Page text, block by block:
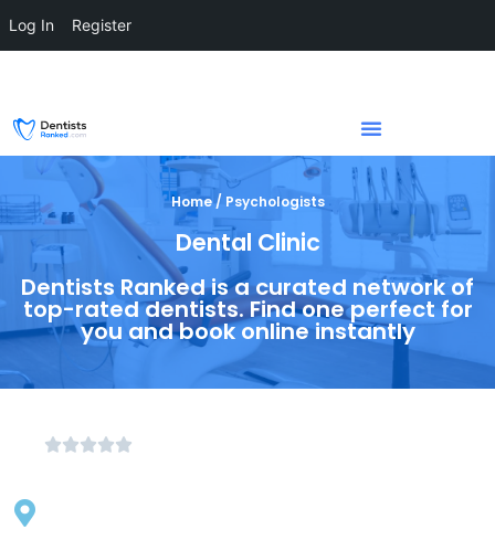
Home / Psychologists
Dental Clinic
Dentists Ranked is a curated network of
top-rated dentists. Find one perfect for
you and book online instantly
Log In Register